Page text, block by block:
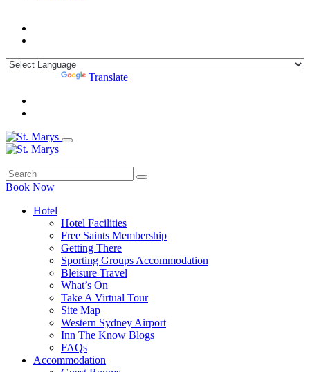
Translate
Book Now
Hotel
Hotel Facilities
Free Saints Membership
Getting There
Sporting Groups Accommodation
Bleisure Travel
What’s On
Take A Virtual Tour
Site Map
Western Sydney Airport
Inn The Know Blogs
FAQs
Accommodation